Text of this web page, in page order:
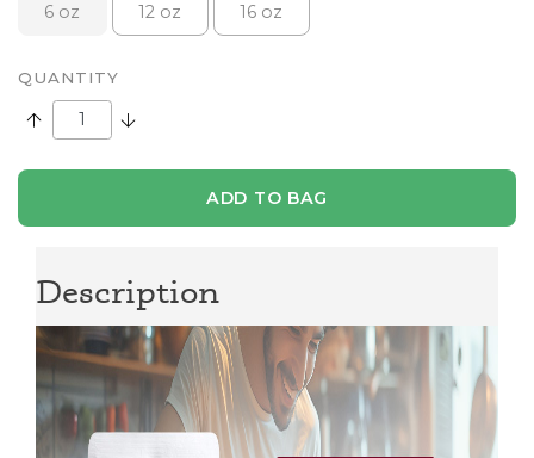
6 oz 12 oz 16 oz
QUANTITY
Increase Quantity:Decrease Quantity:
ADD TO BAG
Description